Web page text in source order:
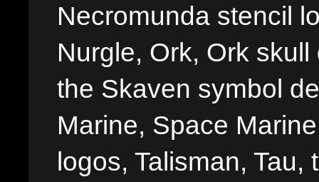
Necromunda stencil
Nurgle, Ork, Ork
the Skaven symbol
Marine, Space
logos, Talisman, Tau,